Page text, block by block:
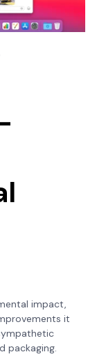
impact,
it
packaging.